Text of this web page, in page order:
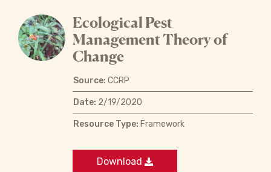
Ecological Pest
Management Theory of
Change
Source: CCRP
Date: 2/19/2020
Resource Type: Framework
Download